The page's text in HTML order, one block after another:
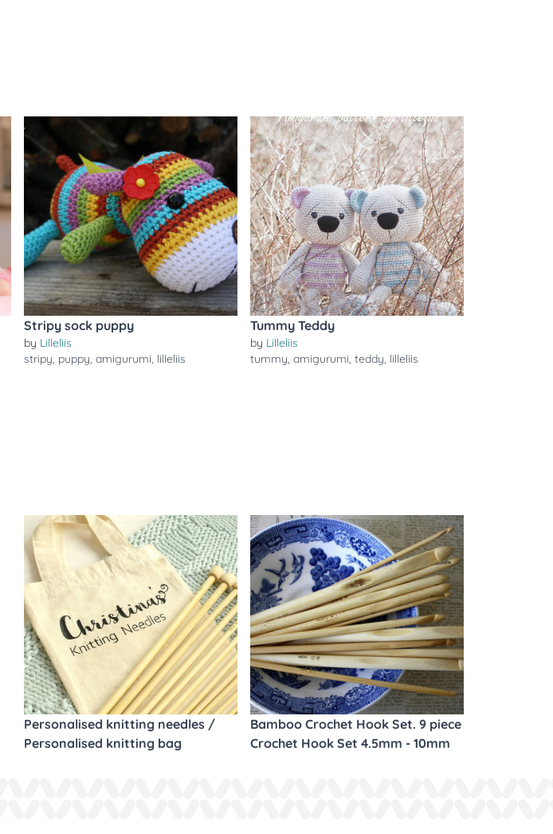
Stripy sock puppy
by Lilleliis
stripy, puppy, amigurumi, lilleliis
Tummy Teddy
by Lilleliis
tummy, amigurumi, teddy, lilleliis
Personalised knitting needles /
Personalised knitting bag
Bamboo Crochet Hook Set. 9 piece
Crochet Hook Set 4.5mm - 10mm